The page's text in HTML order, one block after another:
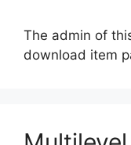
The admin of
download item